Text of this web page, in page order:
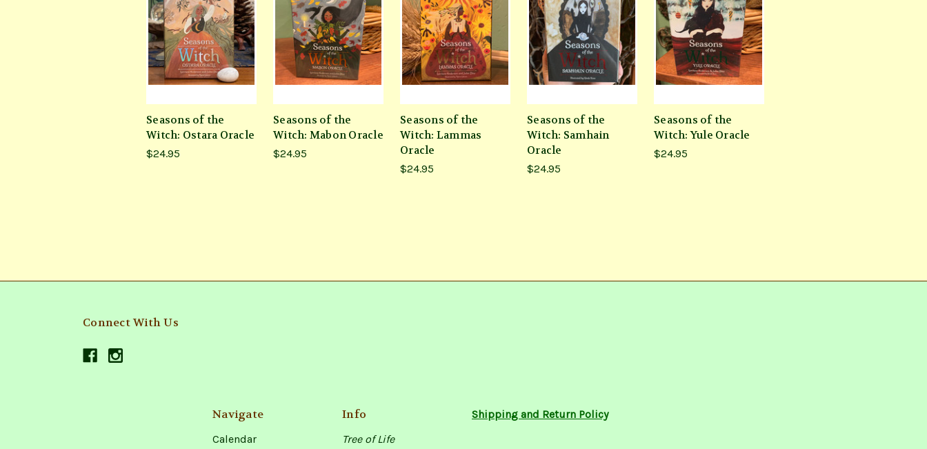
Seasons of the
Witch: Ostara Oracle
$24.95
Seasons of the
Witch: Mabon Oracle
$24.95
Seasons of the
Witch: Lammas
Oracle
$24.95
Seasons of the
Witch: Samhain
Oracle
$24.95
Seasons of the
Witch: Yule Oracle
$24.95
Connect With Us
Navigate
Calendar
Info
Tree of Life
Shipping and Return Policy